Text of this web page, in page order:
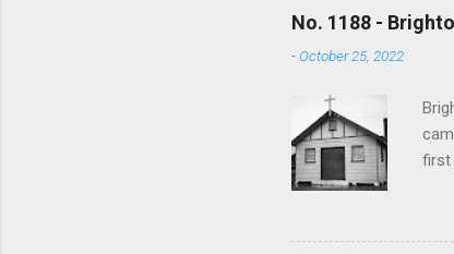
In
No. 1188 -
-October 25, 2022
first